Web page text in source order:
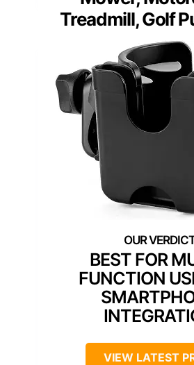
Treadmill, Golf
BEST FOR
FUNCTION
VIEW LATEST